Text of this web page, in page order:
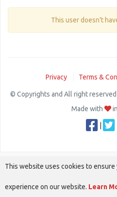
This user doesn't
Privacy Terms &
© Copyrights and All right
Made with
This website uses cookies to
experience on our website. Learn